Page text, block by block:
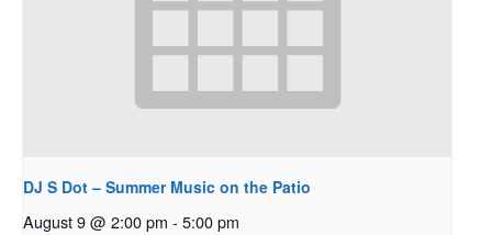
DJ S Dot – Summer Music on the Patio
August 9 @ 2:00 pm - 5:00 pm